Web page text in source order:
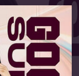
a
v
i
a
t
o
n